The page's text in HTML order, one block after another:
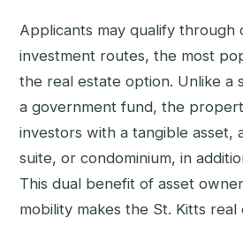
Applicants may qualify through
investment routes, the most
the real estate option. Unlike a
a government fund, the
investors with a tangible asset,
suite, or condominium, in
This dual benefit of asset
mobility makes the St. Kitts